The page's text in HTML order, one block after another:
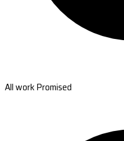
All work Promised